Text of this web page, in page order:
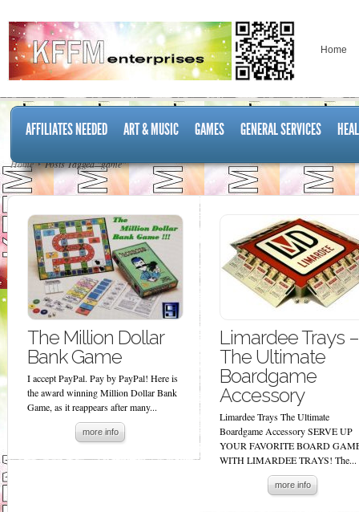
Home
AFFILIATES NEEDED ART & MUSIC GAMES GENERAL SERVICES
Home Posts Tagged "game"
The Million Dollar
Bank Game
I accept PayPal. Pay by PayPal! Here is
the award winning Million Dollar Bank
Game, as it reappears after many...
more info
Limardee Trays –
The Ultimate
Boardgame
Accessory
Limardee Trays The Ultimate
Boardgame Accessory SERVE UP
YOUR FAVORITE BOARD
WITH LIMARDEE TRAYS! The...
more info